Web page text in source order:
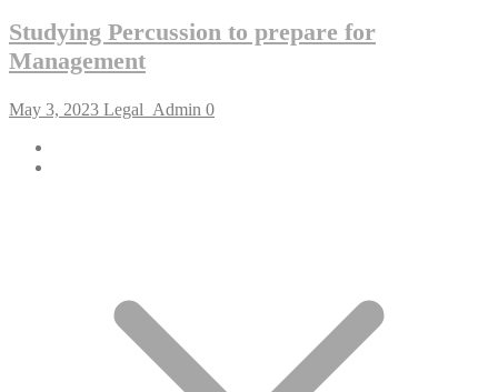
Studying Percussion to prepare for
Management
May 3, 2023 Legal_Admin 0